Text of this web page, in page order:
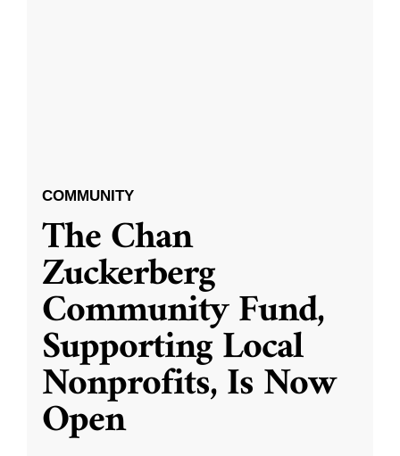
COMMUNITY
The Chan
Zuckerberg
Community Fund,
Supporting Local
Nonprofits, Is Now
Open